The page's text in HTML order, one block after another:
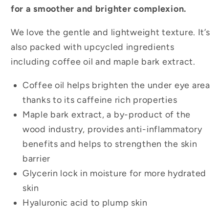
for a smoother and brighter complexion.
We love the gentle and lightweight texture. It’s
also packed with upcycled ingredients
including coffee oil and maple bark extract.
Coffee oil helps brighten the under eye area
thanks to its caffeine rich properties
Maple bark extract, a by-product of the
wood industry, provides anti-inflammatory
benefits and helps to strengthen the skin
barrier
Glycerin lock in moisture for more hydrated
skin
Hyaluronic acid to plump skin